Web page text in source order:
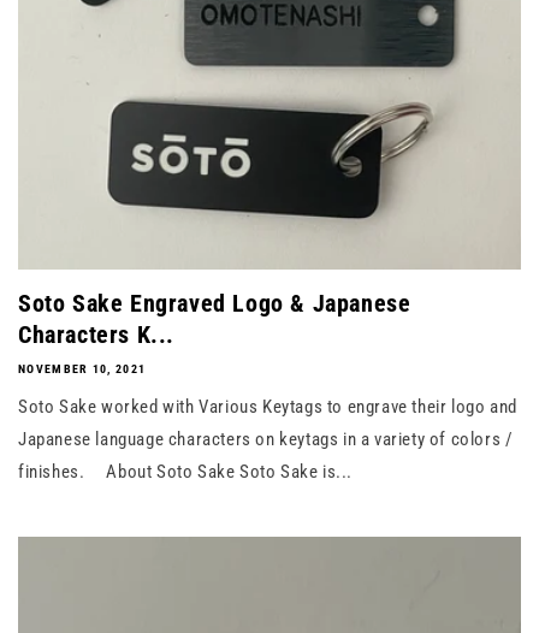
Soto Sake Engraved Logo & Japanese
Characters K...
NOVEMBER 10, 2021
Soto Sake worked with Various Keytags to engrave their logo and
Japanese language characters on keytags in a variety of colors /
finishes. About Soto Sake Soto Sake is...